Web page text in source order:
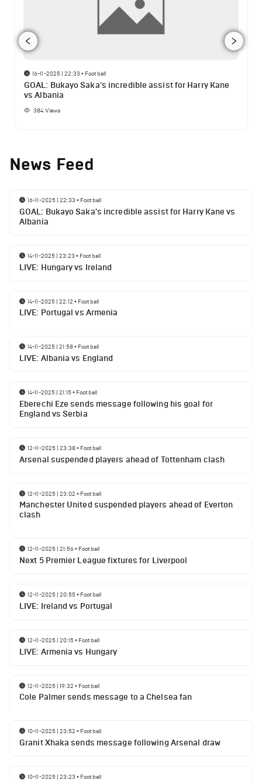
16-11-2025 | 22:33 • Football
GOAL: Bukayo Saka's incredible assist for Harry Kane
vs Albania
384Views
News Feed
16-11-2025 | 22:33 • Football
GOAL: Bukayo Saka's incredible assist for Harry Kane vs
Albania
14-11-2025 | 23:23 • Football
LIVE: Hungary vs Ireland
14-11-2025 | 22:12 • Football
LIVE: Portugal vs Armenia
14-11-2025 | 21:58• Football
LIVE: Albania vs England
14-11-2025 | 21:15• Football
Eberechi Eze sends message following his goal for
England vs Serbia
12-11-2025 | 23:38• Football
Arsenal suspended players ahead of Tottenham clash
12-11-2025 | 23:02 • Football
Manchester United suspended players ahead of Everton
clash
12-11-2025 | 21:56• Football
Next 5 Premier League fixtures for Liverpool
12-11-2025 | 20:55• Football
LIVE: Ireland vs Portugal
12-11-2025 | 20:15• Football
LIVE: Armenia vs Hungary
12-11-2025 | 19:32 • Football
Cole Palmer sends message to a Chelsea fan
10-11-2025 | 23:52 • Football
Granit Xhaka sends message following Arsenal draw
10-11-2025 | 23:23 • Football